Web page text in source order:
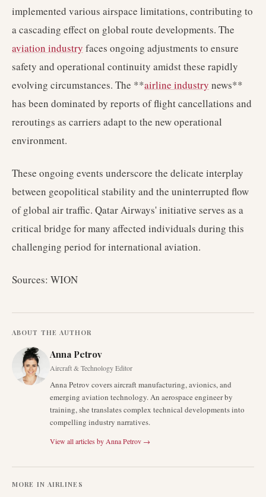
implemented various airspace limitations, contributing to
a cascading effect on global route developments. The
aviation industry faces ongoing adjustments to ensure
safety and operational continuity amidst these rapidly
evolving circumstances. The **airline industry news**
has been dominated by reports of flight cancellations and
reroutings as carriers adapt to the new operational
environment.
These ongoing events underscore the delicate interplay
between geopolitical stability and the uninterrupted flow
of global air traffic. Qatar Airways' initiative serves as a
critical bridge for many affected individuals during this
challenging period for international aviation.
Sources: WION
ABOUT THE AUTHOR
Anna Petrov
Aircraft & Technology Editor
Anna Petrov covers aircraft manufacturing, avionics, and
emerging aviation technology. An aerospace engineer by
training, she translates complex technical developments into
compelling industry narratives.
View all articles by Anna Petrov →
MORE IN AIRLINES